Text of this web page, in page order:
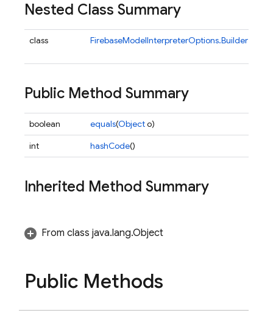
Nested Class Summary
class FirebaseModelInterpreterOptions.Builder
Public Method Summary
boolean equals(Objecto)
int
hashCode()
Inherited Method Summary
From class java.lang.Object
Public Methods